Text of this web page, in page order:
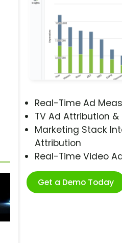
Real-Time Ad
TV Ad Attribution
Marketing Stack
Attribution
Real-Time Video
Get a Demo Today